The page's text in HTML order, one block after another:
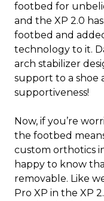
footbed for
and the XP 2.0
footbed and
technology to it.
arch stabilizer
support to a shoe
supportiveness!
Now, if you’re
the footbed
custom orthotics
happy to know
removable. Like
Pro XP in the XP